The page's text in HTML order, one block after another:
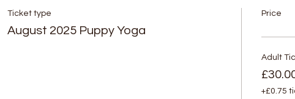
Ticket type
August 2025 Puppy Yoga
Price
Adult
+£0.75